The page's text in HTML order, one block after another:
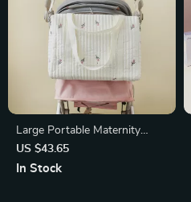
Large Portable Maternity
Diaper Bag with Embroidery
Bear Design
US $43.65
In Stock